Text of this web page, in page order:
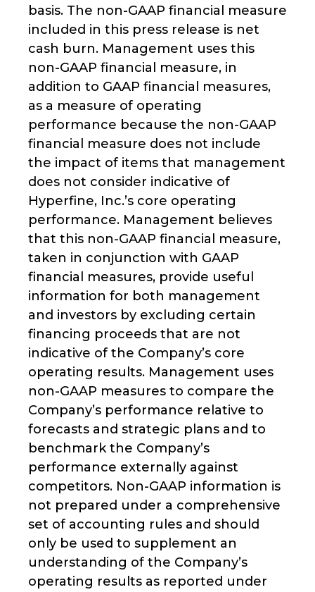
basis. The non-GAAP financial measure
included in this press release is net
cash burn. Management uses this
non-GAAP financial measure, in
addition to GAAP financial measures,
as a measure of operating
performance because the non-GAAP
financial measure does not include
the impact of items that management
does not consider indicative of
Hyperfine, Inc.’s core operating
performance. Management believes
that this non-GAAP financial measure,
taken in conjunction with GAAP
financial measures, provide useful
information for both management
and investors by excluding certain
financing proceeds that are not
indicative of the Company’s core
operating results. Management uses
non-GAAP measures to compare the
Company’s performance relative to
forecasts and strategic plans and to
benchmark the Company’s
performance externally against
competitors. Non-GAAP information is
not prepared under a comprehensive
set of accounting rules and should
only be used to supplement an
understanding of the Company’s
operating results as reported under